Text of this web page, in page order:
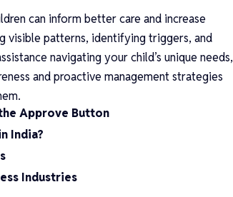
can inform better care and increase
visible patterns, identifying triggers, and
navigating your child’s unique needs,
and proactive management strategies
Approve Button
India?
Industries